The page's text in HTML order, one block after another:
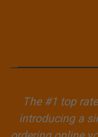
The #1 top
introducing a